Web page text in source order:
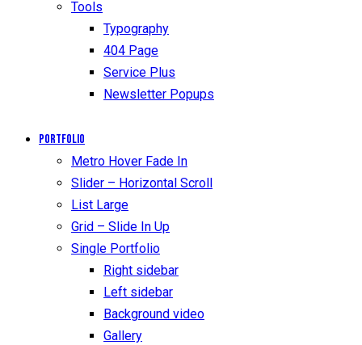
Tools
Typography
404 Page
Service Plus
Newsletter Popups
Portfolio
Metro Hover Fade In
Slider – Horizontal Scroll
List Large
Grid – Slide In Up
Single Portfolio
Right sidebar
Left sidebar
Background video
Gallery